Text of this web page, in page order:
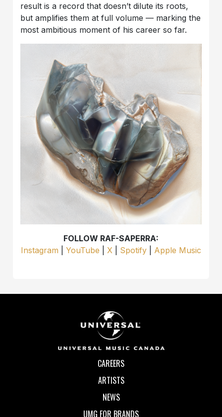
result is a record that doesn’t dilute its roots,
but amplifies them at full volume — marking the
most ambitious moment of his career so far.
FOLLOW RAF-SAPERRA:
Instagram
YouTube X Spotify Apple Music
CAREERS
ARTISTS
NEWS
UMG FOR BRANDS